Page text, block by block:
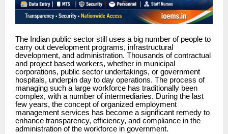
The Indian public sector still uses a big number of people to
carry out development programs, infrastructural
development, and administration. Thousands of contractual
and project based workers, whether in municipal
corporations, public sector undertakings, or government
hospitals, underpin day to day operations. The process of
managing such a large workforce has traditionally been
complex, with a number of intermediaries. During the last
few years, the concept of organized employment
management services has become a significant remedy to
enhance transparency, efficiency, and compliance in the
administration of the workforce in government.